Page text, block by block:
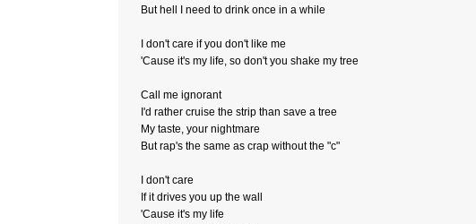
But hell I need to drink once in a while
I don't care if you don't like me
'Cause it's my life, so don't you shake my tree
Call me ignorant
I'd rather cruise the strip than save a tree
My taste, your nightmare
But rap's the same as crap without the "c"
I don't care
If it drives you up the wall
'Cause it's my life